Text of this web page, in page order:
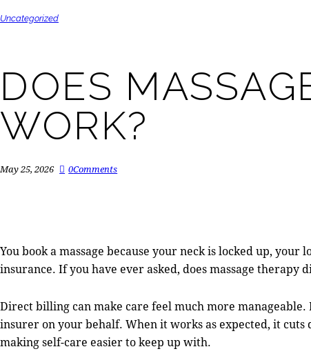
Uncategorized
DOES
WORK?
May 25, 2026 0Comments
You book a massage because your neck is locked up,
insurance. If you have ever asked, does massage
Direct billing can make care feel much more
insurer on your behalf. When it works as expected, it
making self-care easier to keep up with.